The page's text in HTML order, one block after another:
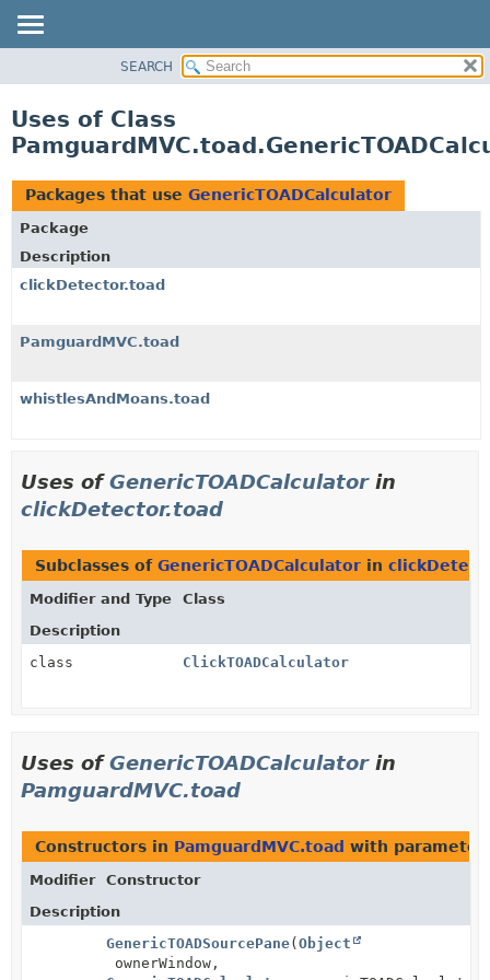
CLASS
TREE
DEPRECATED
INDEX
HELP
SEARCH
Uses of Class
Packages that use GenericTOADCalculator
Package
Description
clickDetector.toad
PamguardMVC.toad
whistlesAndMoans.toad
Uses ofGenericTOADCalculatorin
clickDetector.toad
Subclasses of GenericTOADCalculator in
Modifier and Type
Class
Description
class
ClickTOADCalculator
Uses ofGenericTOADCalculatorin
PamguardMVC.toad
Constructors in PamguardMVC.toad with
Modifier
Constructor
Description
GenericTOADSourcePane(Object
ownerWindow,